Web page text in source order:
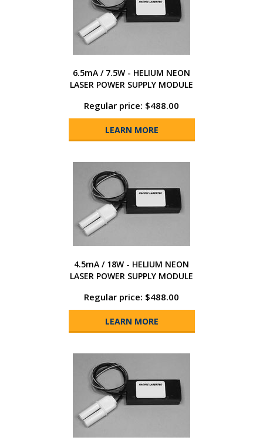
6.5mA / 7.5W - HELIUM NEON
LASER POWER SUPPLY MODULE
Regular price: $488.00
LEARN MORE
4.5mA / 18W - HELIUM NEON
LASER POWER SUPPLY MODULE
Regular price: $488.00
LEARN MORE